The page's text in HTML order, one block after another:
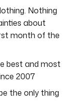
Nothing
about
month of the
best and most
2007
the only thing